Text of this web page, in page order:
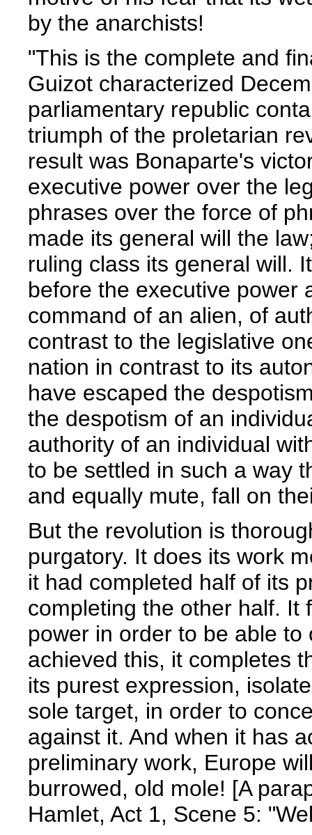
by the anarchists!
"This is the complete and
Guizot characterized
parliamentary republic
triumph of the proletarian
result was Bonaparte's
executive power over the
phrases over the force of
made its general will the
ruling class its general will.
before the executive power
command of an alien, of
contrast to the legislative
nation in contrast to its
have escaped the
the despotism of an
authority of an individual
to be settled in such a way
and equally mute, fall on
But the revolution is
purgatory. It does its work
it had completed half of its
completing the other half. It
power in order to be able
achieved this, it completes
its purest expression,
sole target, in order to
against it. And when it has
preliminary work, Europe
burrowed, old mole! [A
Hamlet, Act 1, Scene 5: